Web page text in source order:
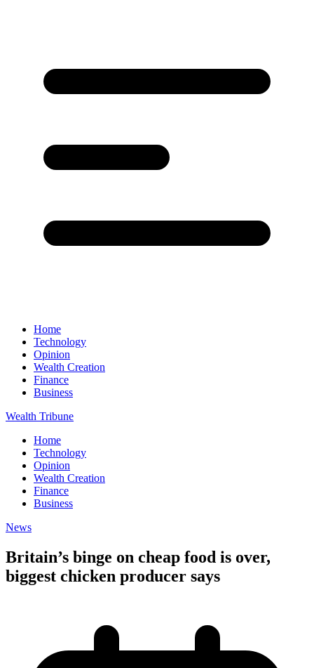
Home
Technology
Opinion
Wealth Creation
Finance
Business
Wealth Tribune
Home
Technology
Opinion
Wealth Creation
Finance
Business
News
Britain’s binge on cheap food is over,
biggest chicken producer says